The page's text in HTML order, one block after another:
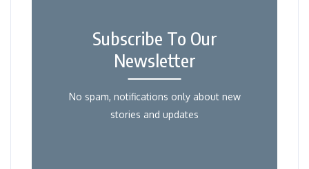
Subscribe To Our
Newsletter
No spam, notifications only about new
stories and updates